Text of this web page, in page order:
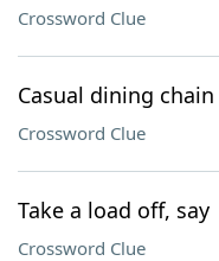
Crossword Clue
Casual dining
Crossword Clue
Take a load off, say
Crossword Clue